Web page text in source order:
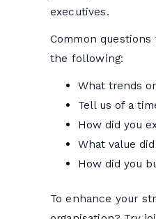
executives.
Common
the following:
What trends
Tell us of a
How did you
What value
How did you
To enhance your